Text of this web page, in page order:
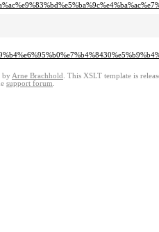
by Arne Brachhold . This XSLT template is
support forum.